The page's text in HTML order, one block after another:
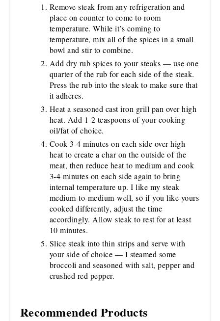
Remove steak from any refrigeration and
place on counter to come to room
temperature. While it’s coming to
temperature, mix all of the spices in a small
bowl and stir to combine.
Add dry rub spices to your steaks — use one
quarter of the rub for each side of the steak.
Press the rub into the steak to make sure that
it adheres.
Heat a seasoned cast iron grill pan over high
heat. Add 1-2 teaspoons of your cooking
oil/fat of choice.
Cook 3-4 minutes on each side over high
heat to create a char on the outside of the
meat, then reduce heat to medium and cook
3-4 minutes on each side again to bring
internal temperature up. I like my steak
medium-to-medium-well, so if you like yours
cooked differently, adjust the time
accordingly. Allow steak to rest for at least
10 minutes.
Slice steak into thin strips and serve with
your side of choice — I steamed some
broccoli and seasoned with salt, pepper and
crushed red pepper.
Recommended Products